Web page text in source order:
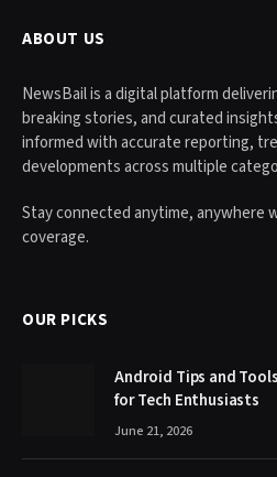
ABOUT US
NewsBail is a digital platform
breaking stories, and curated
informed with accurate reporting,
developments across multiple
Stay connected anytime, anywhere
coverage.
OUR PICKS
Android Tips and
for Tech Enthusiasts
June 21, 2026